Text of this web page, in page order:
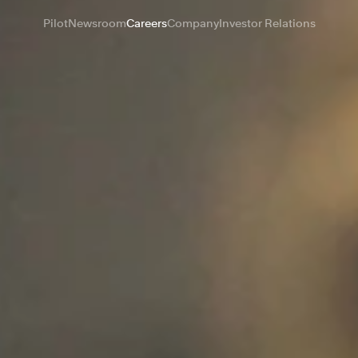
PilotNewsroomCareersCompanyInvestor Relations